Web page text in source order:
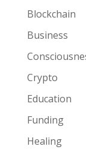
Blockchain
Business
Crypto
Education
Funding
Healing